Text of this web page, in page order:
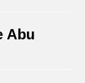
Abu